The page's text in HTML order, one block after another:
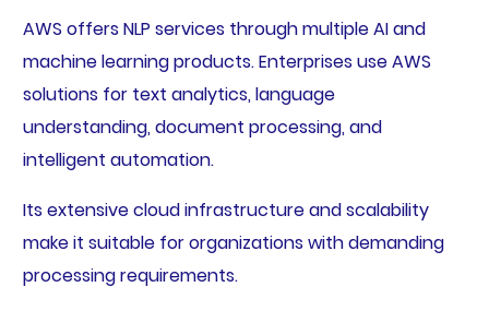
AWS offers NLP services through multiple AI and
machine learning products. Enterprises use AWS
solutions for text analytics, language
understanding, document processing, and
intelligent automation.
Its extensive cloud infrastructure and scalability
make it suitable for organizations with demanding
processing requirements.